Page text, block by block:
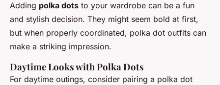
Adding polka dots to your wardrobe can be a fun
and stylish decision. They might seem bold at first,
but when properly coordinated, polka dot outfits can
make a striking impression.
Daytime Looks with Polka Dots
For daytime outings, consider pairing a polka dot